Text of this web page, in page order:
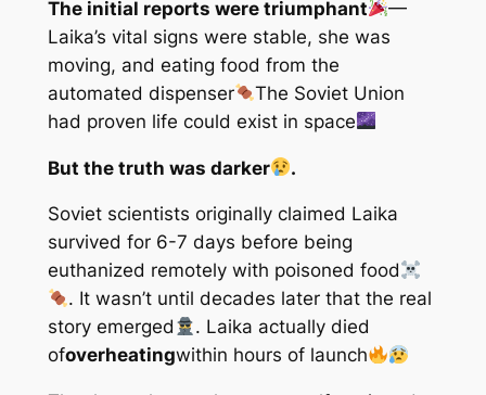
The initial reports were triumphant
—
Laika’s vital signs were stable, she was
moving, and eating food from the
automated dispenser
The Soviet Union
had proven life could exist in space
But the truth was darker .
Soviet scientists originally claimed Laika
survived for 6-7 days before being
euthanized remotely with poisoned food
. It wasn’t until decades later that the real
story emerged
. Laika actually died
ofoverheatingwithin hours of launch